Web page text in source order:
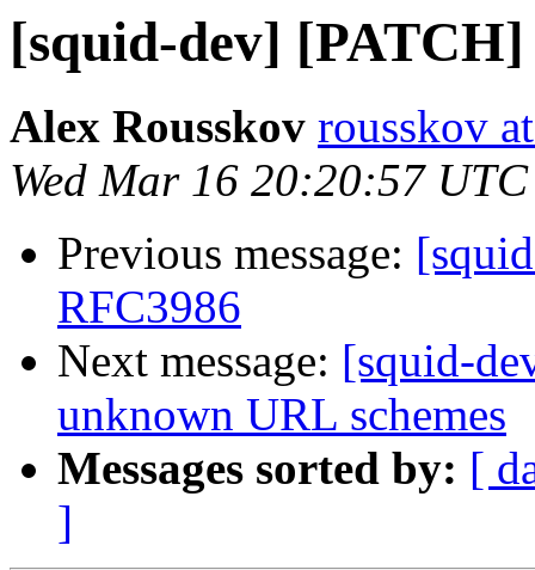
[squid-dev]
Alex Rousskov rousskov
Wed Mar 16 20:20:57
Previous message:
RFC3986
Next message: [squid-
unknown URL schemes
Messages sorted by: [
]